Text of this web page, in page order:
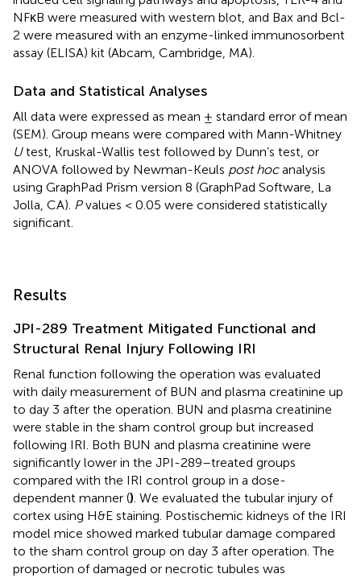
NFκB were measured with western blot, and Bax and Bcl-
2 were measured with an enzyme-linked immunosorbent
assay (ELISA) kit (Abcam, Cambridge, MA).
Data and Statistical Analyses
All data were expressed as mean ± standard error of mean
(SEM). Group means were compared with Mann-Whitney
Utest, Kruskal-Wallis test followed by Dunn’s test, or
ANOVA followed by Newman-Keuls post hocanalysis
using GraphPad Prism version 8 (GraphPad Software, La
Jolla, CA). Pvalues < 0.05 were considered statistically
significant.
Results
JPI-289 Treatment Mitigated Functional and
Structural Renal Injury Following IRI
Renal function following the operation was evaluated
with daily measurement of BUN and plasma creatinine up
to day 3 after the operation. BUN and plasma creatinine
were stable in the sham control group but increased
following IRI. Both BUN and plasma creatinine were
significantly lower in the JPI-289–treated groups
compared with the IRI control group in a dose-
dependent manner (). We evaluated the tubular injury of
cortex using H&E staining. Postischemic kidneys of the IRI
model mice showed marked tubular damage compared
to the sham control group on day 3 after operation. The
proportion of damaged or necrotic tubules was